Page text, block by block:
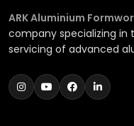
ARK Aluminium
company specializing in
servicing of advanced